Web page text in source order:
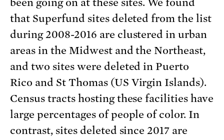
been going on at these sites. We found
that Superfund sites deleted from the list
during 2008-2016 are clustered in urban
areas in the Midwest and the Northeast,
and two sites were deleted in Puerto
Rico and St Thomas (US Virgin Islands).
Census tracts hosting these facilities have
large percentages of people of color. In
contrast, sites deleted since 2017 are